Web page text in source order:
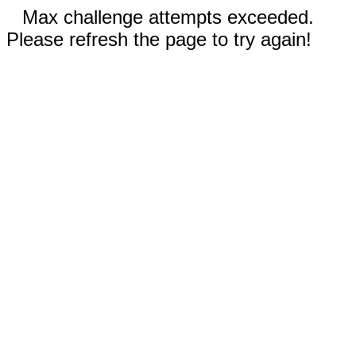
Max challenge attempts exceeded.
Please refresh the page to try again!